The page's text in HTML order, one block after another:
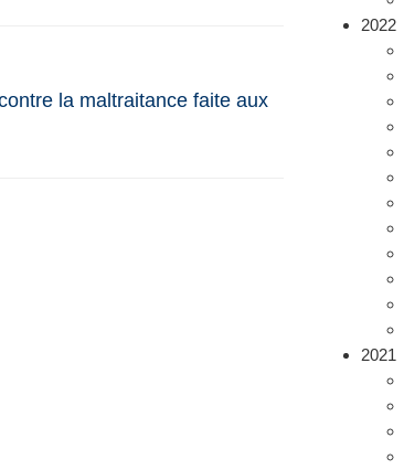
la maltraitance faite aux
2022
2021